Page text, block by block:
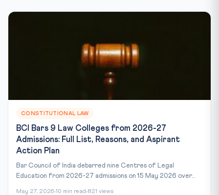
CONSTITUTIONAL LAW
BCI Bars 9 Law Colleges from 2026-27
Admissions: Full List, Reasons, and Aspirant
Action Plan
Bar Council of India debarred nine Centres of Legal
Education from 2026-27 admissions on 15 May 2026 over...
May 27, 2026 10 min read 821 views